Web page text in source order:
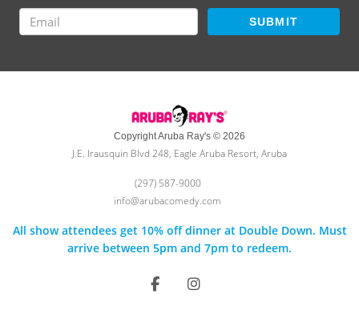
SUBMIT
Copyright Aruba Ray's © 2026
J.E. Irausquin Blvd 248, Eagle Aruba Resort, Aruba
(297) 587-9000
info@arubacomedy.com
All show attendees get 10% off dinner at Double Down. Must
arrive between 5pm and 7pm to redeem.